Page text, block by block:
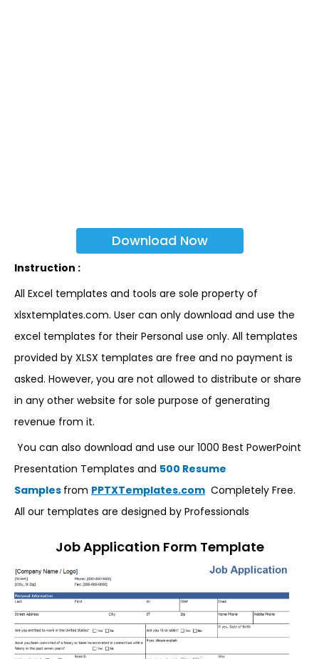
Download Now
Instruction :
All Excel templates and tools are sole property of
xlsxtemplates.com. User can only download and use the
excel templates for their Personal use only. All templates
provided by XLSX templates are free and no payment is
asked. However, you are not allowed to distribute or share
in any other website for sole purpose of generating
revenue from it.
You can also download and use our 1000 Best PowerPoint
Presentation Templates and 500 Resume
Samples from PPTXTemplates.com Completely Free.
All our templates are designed by Professionals
Job Application Form Template